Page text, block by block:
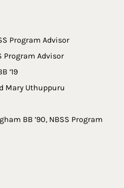
Program Advisor
Program Advisor
’19
Mary Uthuppuru
BB ’90, NBSS Program